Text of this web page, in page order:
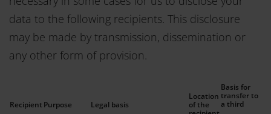
data to the following recipients. This disclosure
may be made by transmission, dissemination or
any other form of provision.
Recipient Purpose Legal basis
Location
of the
Basis for
transfer to
a third